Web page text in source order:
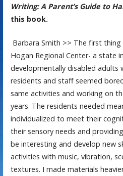
Writing: A Parent’s Guide to
this book.
Barbara Smith >> The first
Hogan Regional Center- a state
developmentally disabled adults
residents and staff seemed
same activities and working on
years. The residents needed
individualized to meet their
their sensory needs and
be interesting and develop new
activities with music, vibration,
textures. I made materials